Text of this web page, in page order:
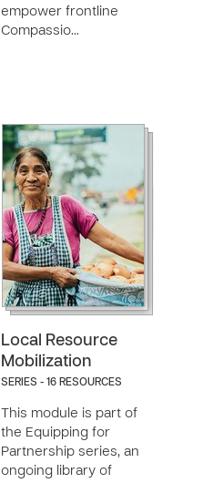
empower frontline
Compassio…
Local Resource
Mobilization
SERIES - 16 RESOURCES
This module is part of
the Equipping for
Partnership series, an
ongoing library of